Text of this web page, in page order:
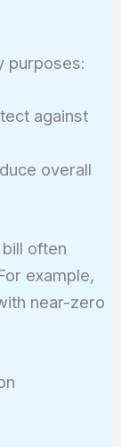
purposes:
against
overall
often
example,
near-zero